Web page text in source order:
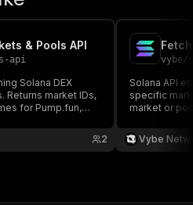
& Pools API
api
Solana DEX
Returns market IDs,
for Pump.fun,
reference/get_markets_v4
2
vybe/
Solana API
specific
market or
https://
Vybe